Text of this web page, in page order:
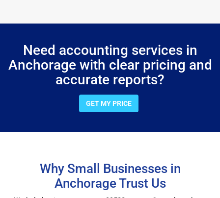
Need accounting services in
Anchorage with clear pricing and
accurate reports?
GET MY PRICE
Why Small Businesses in
Anchorage Trust Us